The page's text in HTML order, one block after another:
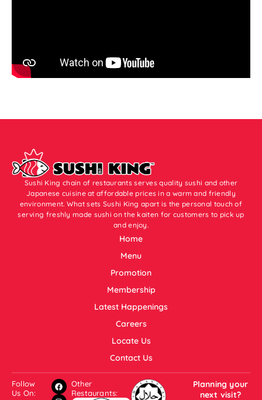
Sushi King chain of restaurants serves quality sushi and other
Japanese cuisine at affordable prices in a warm and friendly
environment. What sets Sushi King apart is the personal touch of
serving freshly made sushi on the kaiten for customers to pick up
and enjoy.
Home
Menu
Promotion
Membership
Latest Happenings
Careers
Locate Us
Contact Us
Follow
Us On:
Other
Restaurants:
Planning your
next visit?